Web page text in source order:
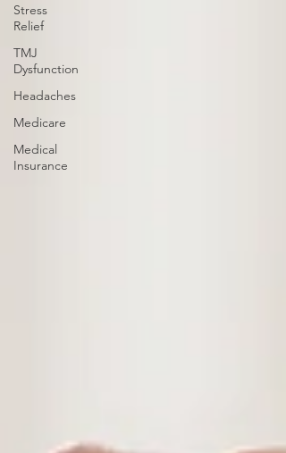
Stress
Relief
TMJ
Dysfunction
Headaches
Medicare
Medical
Insurance